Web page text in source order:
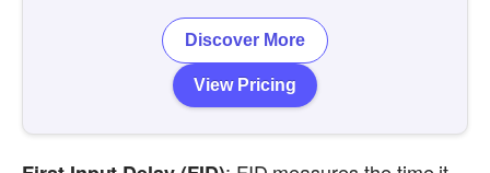
View Pricing
Discover More